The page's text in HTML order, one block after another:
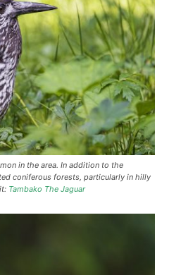
in the area. In addition to the
coniferous forests, particularly in hilly
Tambako The Jaguar